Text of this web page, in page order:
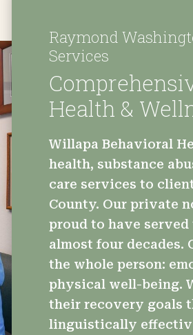
Raymond
Services
Health &
Willapa Behavioral
health, substance
care services to
County. Our private
proud to have
almost four decades.
the whole person:
physical well-being.
their recovery goals
linguistically